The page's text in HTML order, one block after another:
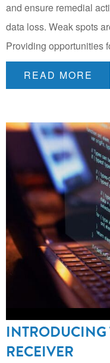
and ensure remedial
data loss. Weak spots
Providing opportunities
READ MORE
INTRODUCING
RECEIVER